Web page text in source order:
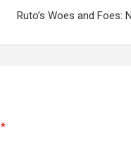
Ruto’s Woes and Foes:
*